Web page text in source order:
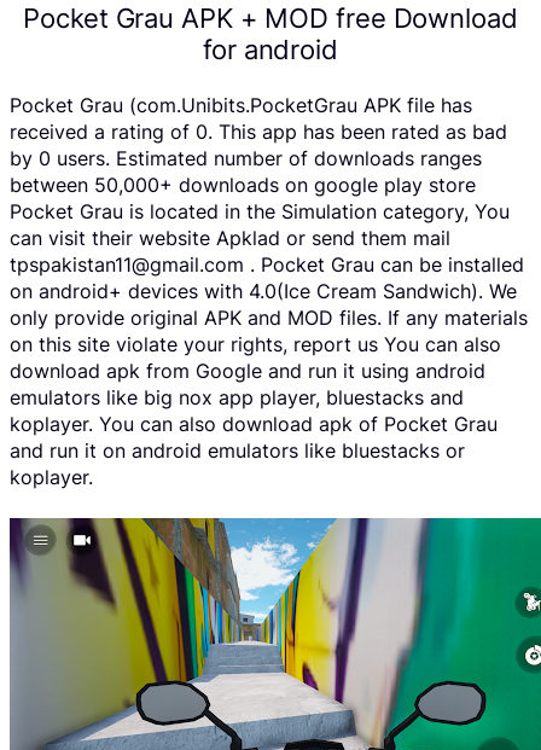
Pocket Grau APK + MOD free Download
for android
Pocket Grau (com.Unibits.PocketGrau APK file has
received a rating of 0. This app has been rated as bad
by 0 users. Estimated number of downloads ranges
between 50,000+ downloads on google play store
Pocket Grau is located in the Simulation category, You
can visit their website Apklad or send them mail
tpspakistan11@gmail.com . Pocket Grau can be installed
on android+ devices with 4.0(Ice Cream Sandwich). We
only provide original APK and MOD files. If any materials
on this site violate your rights, report us You can also
download apk from Google and run it using android
emulators like big nox app player, bluestacks and
koplayer. You can also download apk of Pocket Grau
and run it on android emulators like bluestacks or
koplayer.